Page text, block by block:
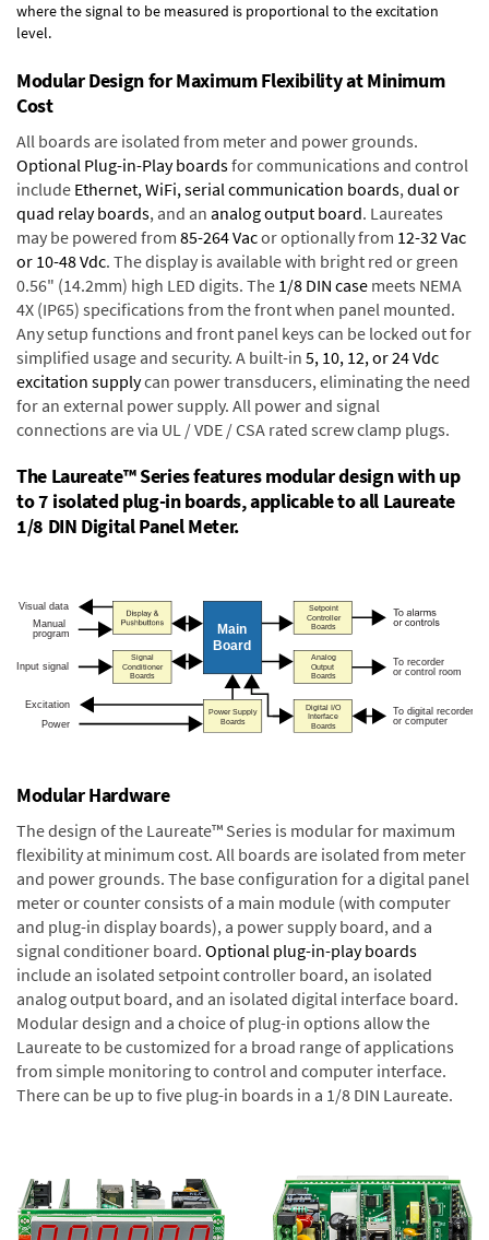
where the signal to be measured is proportional to the excitation
level.
Modular Design for Maximum Flexibility at Minimum
Cost
All boards are isolated from meter and power grounds.
Optional Plug-in-Play boardsfor communications and control
include Ethernet, WiFi, serial communication boards,dual or
quad relay boards, and an analog output board. Laureates
may be powered from 85-264 Vacor optionally from 12-32 Vac
or 10-48 Vdc. The display is available with bright red or green
0.56" (14.2mm) high LED digits. The 1/8 DIN case meets NEMA
4X (IP65) specifications from the front when panel mounted.
Any setup functions and front panel keys can be locked out for
simplified usage and security. A built-in 5, 10, 12, or 24 Vdc
excitation supplycan power transducers, eliminating the need
for an external power supply. All power and signal
connections are via UL / VDE / CSA rated screw clamp plugs.
The Laureate™ Series features modular design with up
to 7 isolated plug-in boards, applicable to all Laureate
1/8 DIN Digital Panel Meter.
Modular Hardware
The design of the Laureate™ Series is modular for maximum
flexibility at minimum cost. All boards are isolated from meter
and power grounds. The base configuration for a digital panel
meter or counter consists of a main module (with computer
and plug-in display boards), a power supply board, and a
signal conditioner board. Optional plug-in-play boards
include an isolated setpoint controller board, an isolated
analog output board, and an isolated digital interface board.
Modular design and a choice of plug-in options allow the
Laureate to be customized for a broad range of applications
from simple monitoring to control and computer interface.
There can be up to five plug-in boards in a 1/8 DIN Laureate.